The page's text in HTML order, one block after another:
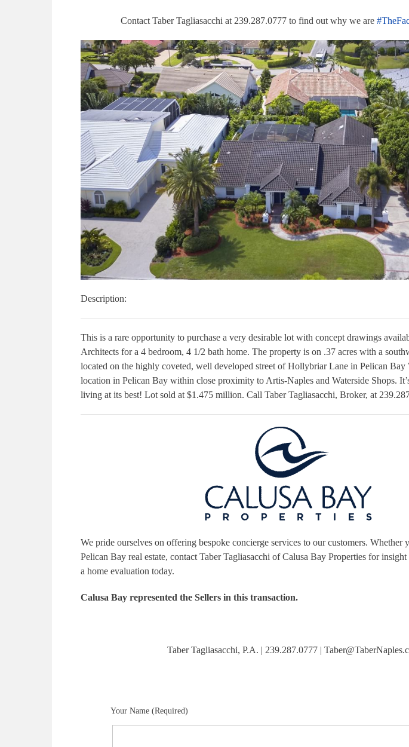
Contact Taber Tagliasacchi at 239.287.0777 to find out why we are #
Description:
This is a rare opportunity to purchase a very desirable lot with concept drawings
Architects for a 4 bedroom, 4 1/2 bath home. The property is on .37 acres with a
located on the highly coveted, well developed street of Hollybriar Lane in Pelican Bay
location in Pelican Bay within close proximity to Artis-Naples and Waterside Shops.
living at its best! Lot sold at $1.475 million. Call Taber Tagliasacchi, Broker, at
We pride ourselves on offering bespoke concierge services to our customers. Whether
Pelican Bay real estate, contact Taber Tagliasacchi of Calusa Bay Properties for
a home evaluation today.
Calusa Bay represented the Sellers in this transaction.
Taber Tagliasacchi, P.A. | 239.287.0777 |
Your Name (Required)